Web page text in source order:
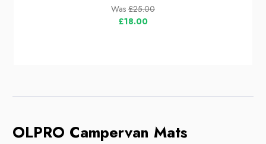
Was £25.00
£18.00
OLPRO Campervan Mats